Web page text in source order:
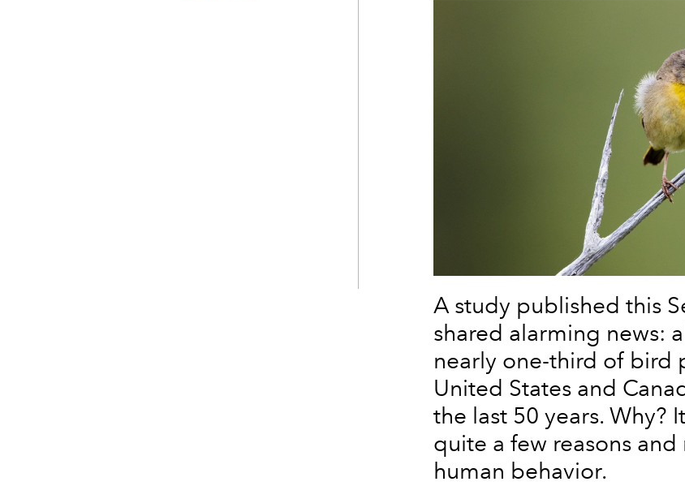
A study published this
shared alarming news:
nearly one-third of bird
United States and
the last 50 years. Why?
quite a few reasons
human behavior.